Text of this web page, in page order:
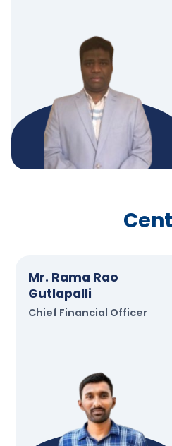
Mr. Rama Rao
Gutlapalli
Chief Financial Officer